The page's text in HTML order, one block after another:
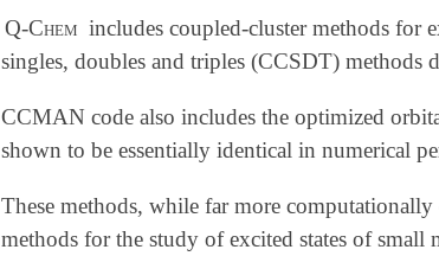
Q-Chem includes coupled-cluster methods for
singles, doubles and triples (CCSDT) methods
CCMAN code also includes the optimized
shown to be essentially identical in numerical
These methods, while far more
methods for the study of excited states of small